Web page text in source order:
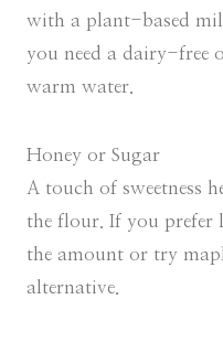
with a plant-based
you need a dairy-free
warm water.
Honey or Sugar
A touch of sweetness
the flour. If you prefer
the amount or try
alternative.